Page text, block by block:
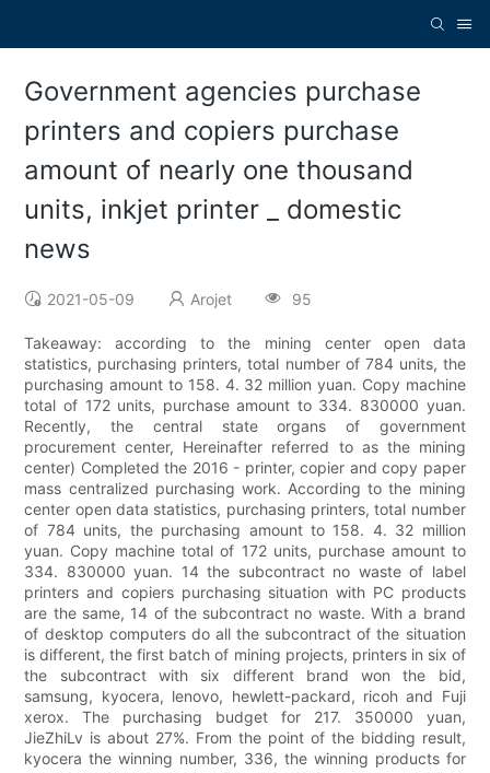
Government agencies purchase
printers and copiers purchase
amount of nearly one thousand
units, inkjet printer _ domestic
news
2021-05-09 Arojet 95
Takeaway: according to the mining center open data
statistics, purchasing printers, total number of 784 units, the
purchasing amount to 158. 4. 32 million yuan. Copy machine
total of 172 units, purchase amount to 334. 830000 yuan.
Recently, the central state organs of government
procurement center, Hereinafter referred to as the mining
center) Completed the 2016 - printer, copier and copy paper
mass centralized purchasing work. According to the mining
center open data statistics, purchasing printers, total number
of 784 units, the purchasing amount to 158. 4. 32 million
yuan. Copy machine total of 172 units, purchase amount to
334. 830000 yuan. 14 the subcontract no waste of label
printers and copiers purchasing situation with PC products
are the same, 14 of the subcontract no waste. With a brand
of desktop computers do all the subcontract of the situation
is different, the first batch of mining projects, printers in six of
the subcontract with six different brand won the bid,
samsung, kyocera, lenovo, hewlett-packard, ricoh and Fuji
xerox. The purchasing budget for 217. 350000 yuan,
JieZhiLv is about 27%. From the point of the bidding result,
kyocera the winning number, 336, the winning products for